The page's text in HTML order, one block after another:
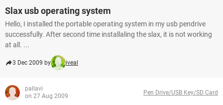
Slax usb operating system
Hello, I installed the portable operating system in my usb pendrive
successfully. After second time installaling the slax, it is not working
at all. ...
3 Dec 2009 by iveal
pallavi
on 27 Aug 2009
Pen Drive/USB Key/SD Card